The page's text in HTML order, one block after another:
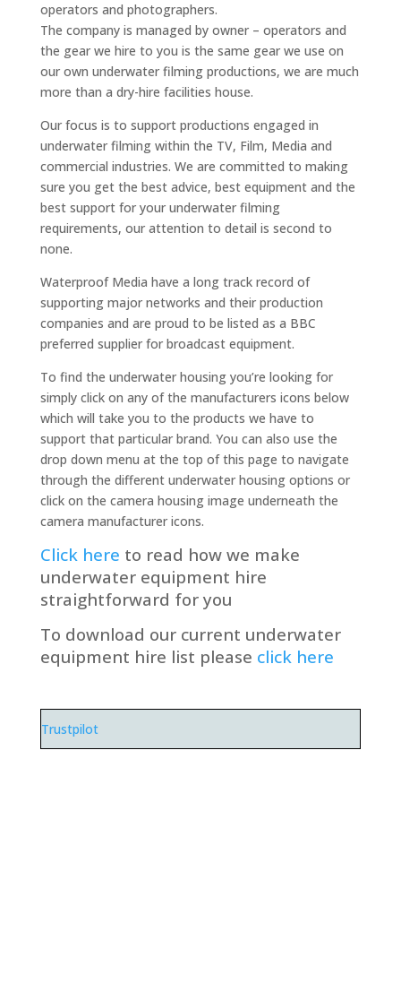
operators and photographers.
The company is managed by owner – operators and
the gear we hire to you is the same gear we use on
our own underwater filming productions, we are much
more than a dry-hire facilities house.
Our focus is to support productions engaged in
underwater filming within the TV, Film, Media and
commercial industries. We are committed to making
sure you get the best advice, best equipment and the
best support for your underwater filming
requirements, our attention to detail is second to
none.
Waterproof Media have a long track record of
supporting major networks and their production
companies and are proud to be listed as a BBC
preferred supplier for broadcast equipment.
To find the underwater housing you’re looking for
simply click on any of the manufacturers icons below
which will take you to the products we have to
support that particular brand. You can also use the
drop down menu at the top of this page to navigate
through the different underwater housing options or
click on the camera housing image underneath the
camera manufacturer icons.
Click here to read how we make
underwater equipment hire
straightforward for you
To download our current underwater
equipment hire list please click here
Trustpilot